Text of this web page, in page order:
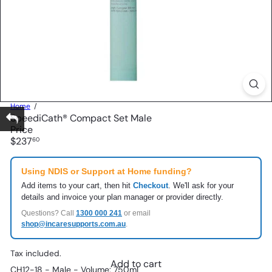
Home
SpeediCath® Compact Set Male
Price
Regular
$23760
Using NDIS or Support at Home funding?
Add items to your cart, then hit Checkout. We'll ask for your
details and invoice your plan manager or provider directly.
Questions? Call 1300 000 241 or email
shop@incaresupports.com.au.
Tax included.
Add to cart
CH12-18 - Male - Volume: 750mL